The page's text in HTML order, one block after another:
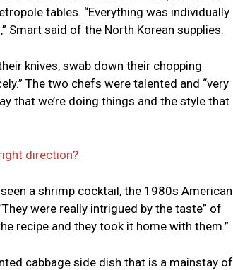
tables. “Everything was individually
Smart said of the North Korean supplies.
knives, swab down their chopping
The two chefs were talented and “very
that we’re doing things and the style that
direction?
a shrimp cocktail, the 1980s American
were really intrigued by the taste” of
recipe and they took it home with them.”
cabbage side dish that is a mainstay of